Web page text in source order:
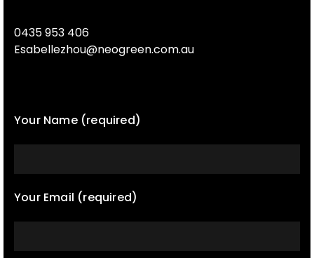
0435 953 406
Esabellezhou@neogreen.com.au
Your Name (required)
Your Email (required)